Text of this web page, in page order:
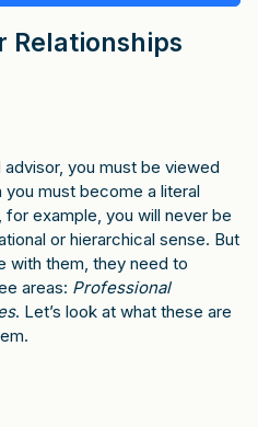
Relationships
you must be viewed
you must become a literal
for example, you will never be
or hierarchical sense. But
with them, they need to
areas: Professional
. Let’s look at what these are